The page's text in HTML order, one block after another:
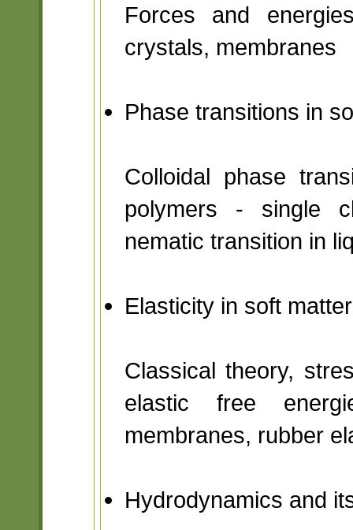
Forces and
crystals, membranes
Phase transitions in
Colloidal phase
polymers - single
nematic transition in
Elasticity in soft
Classical theory,
elastic free
membranes, rubber
Hydrodynamics and